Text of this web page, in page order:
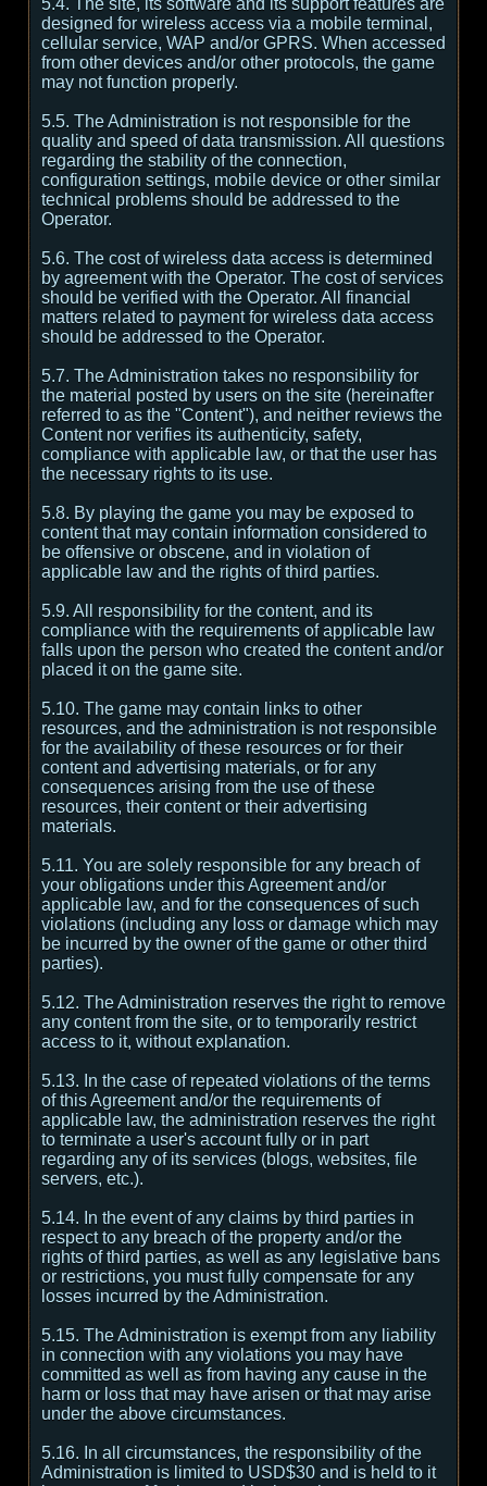
5.4. The site, its software and its support features are
designed for wireless access via a mobile terminal,
cellular service, WAP and/or GPRS. When accessed
from other devices and/or other protocols, the game
may not function properly.
5.5. The Administration is not responsible for the
quality and speed of data transmission. All questions
regarding the stability of the connection,
configuration settings, mobile device or other similar
technical problems should be addressed to the
Operator.
5.6. The cost of wireless data access is determined
by agreement with the Operator. The cost of services
should be verified with the Operator. All financial
matters related to payment for wireless data access
should be addressed to the Operator.
5.7. The Administration takes no responsibility for
the material posted by users on the site (hereinafter
referred to as the "Content"), and neither reviews the
Content nor verifies its authenticity, safety,
compliance with applicable law, or that the user has
the necessary rights to its use.
5.8. By playing the game you may be exposed to
content that may contain information considered to
be offensive or obscene, and in violation of
applicable law and the rights of third parties.
5.9. All responsibility for the content, and its
compliance with the requirements of applicable law
falls upon the person who created the content and/or
placed it on the game site.
5.10. The game may contain links to other
resources, and the administration is not responsible
for the availability of these resources or for their
content and advertising materials, or for any
consequences arising from the use of these
resources, their content or their advertising
materials.
5.11. You are solely responsible for any breach of
your obligations under this Agreement and/or
applicable law, and for the consequences of such
violations (including any loss or damage which may
be incurred by the owner of the game or other third
parties).
5.12. The Administration reserves the right to remove
any content from the site, or to temporarily restrict
access to it, without explanation.
5.13. In the case of repeated violations of the terms
of this Agreement and/or the requirements of
applicable law, the administration reserves the right
to terminate a user's account fully or in part
regarding any of its services (blogs, websites, file
servers, etc.).
5.14. In the event of any claims by third parties in
respect to any breach of the property and/or the
rights of third parties, as well as any legislative bans
or restrictions, you must fully compensate for any
losses incurred by the Administration.
5.15. The Administration is exempt from any liability
in connection with any violations you may have
committed as well as from having any cause in the
harm or loss that may have arisen or that may arise
under the above circumstances.
5.16. In all circumstances, the responsibility of the
Administration is limited to USD$30 and is held to it